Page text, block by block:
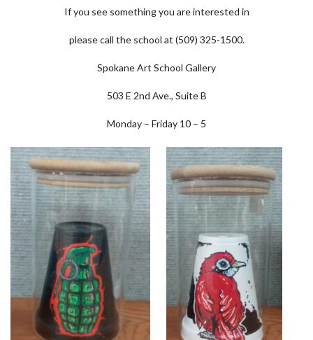
If you see something you are interested in
please call the school at (509) 325-1500.
Spokane Art School Gallery
503 E 2nd Ave., Suite B
Monday – Friday 10 – 5